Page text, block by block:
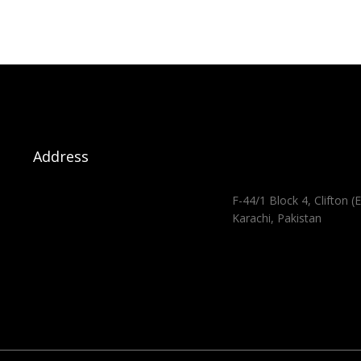
Address
F-44/1 Block 4, Clifton
Karachi, Pakistan